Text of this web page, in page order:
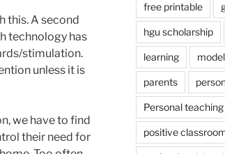
this. A second
technology has
stimulation.
unless it is
we have to find
their need for
free printable
hgu scholarship
learning
parents
Personal teaching
positive